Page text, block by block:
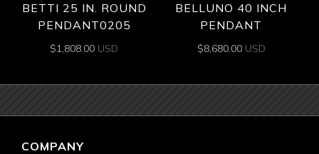
BETTI 25 IN. ROUND
PENDANT0205
$1,808.00 USD
BELLUNO 40 INCH
PENDANT
$8,680.00 USD
COMPANY